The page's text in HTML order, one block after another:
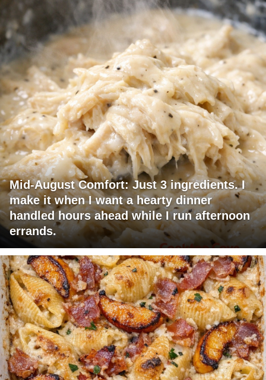
Mid-August Comfort: Just 3 ingredients. I
make it when I want a hearty dinner
handled hours ahead while I run afternoon
errands.